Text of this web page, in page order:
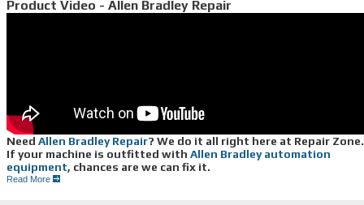
Product Video - Allen Bradley Repair
Need Allen Bradley Repair? We do it all right here at Repair Zone.
If your machine is outfitted with Allen Bradley automation
equipment, chances are we can fix it.
From servo motors to drives, controllers, monitors and more, from legacy to newer series,
Read More